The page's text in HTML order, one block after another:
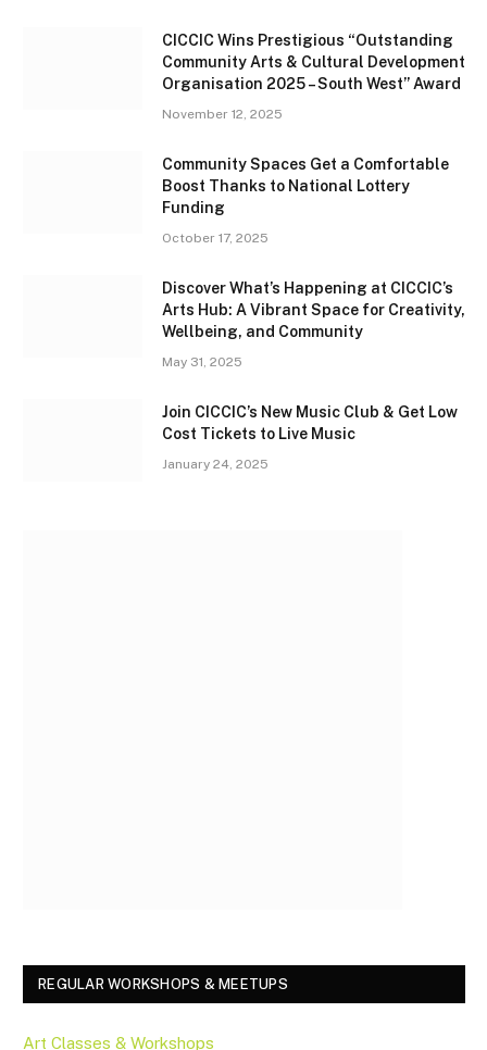
CICCIC Wins Prestigious “Outstanding
Community Arts & Cultural Development
Organisation 2025 – South West” Award
November 12, 2025
Community Spaces Get a Comfortable
Boost Thanks to National Lottery
Funding
October 17, 2025
Discover What’s Happening at CICCIC’s
Arts Hub: A Vibrant Space for Creativity,
Wellbeing, and Community
May 31, 2025
Join CICCIC’s New Music Club & Get Low
Cost Tickets to Live Music
January 24, 2025
REGULAR WORKSHOPS & MEETUPS
Art Classes & Workshops